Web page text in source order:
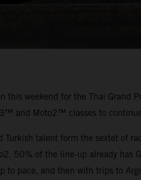
this weekend for the Thai
and Moto2™ classes to
Turkish talent form the sextet of
50% of the line-up already has
to pace, and then with trips to